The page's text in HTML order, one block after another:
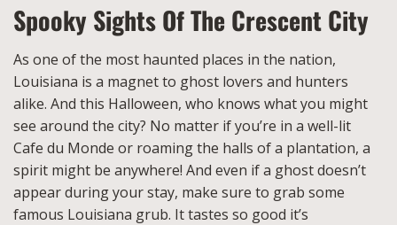
Spooky Sights Of The Crescent City
As one of the most haunted places in the nation,
Louisiana is a magnet to ghost lovers and hunters
alike. And this Halloween, who knows what you might
see around the city? No matter if you’re in a well-lit
Cafe du Monde or roaming the halls of a plantation, a
spirit might be anywhere! And even if a ghost doesn’t
appear during your stay, make sure to grab some
famous Louisiana grub. It tastes so good it’s